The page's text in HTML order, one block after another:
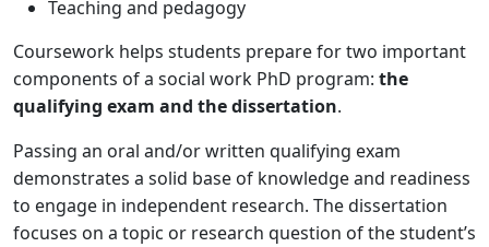
Teaching and pedagogy
Coursework helps students prepare for two important
components of a social work PhD program: the
qualifying exam and the dissertation.
Passing an oral and/or written qualifying exam
demonstrates a solid base of knowledge and readiness
to engage in independent research. The dissertation
focuses on a topic or research question of the student’s